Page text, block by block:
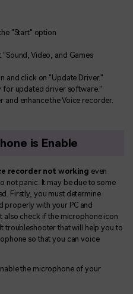
"Start" option
Video, and Games
and click on "Update Driver."
for updated driver software."
enhance the Voice recorder.
is Enable
recorder not working even
not panic. It may be due to some
Firstly, you must determine
properly with your PC and
also check if the microphone icon
troubleshooter that will help you to
so that you can voice
the microphone of your